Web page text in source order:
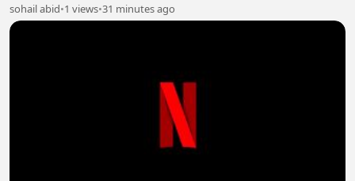
sohail abid•1 views•31 minutes ago